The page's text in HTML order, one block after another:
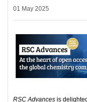
01 May 2025
RSC Advances is